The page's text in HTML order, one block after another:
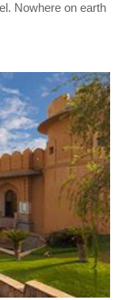
Nowhere on earth